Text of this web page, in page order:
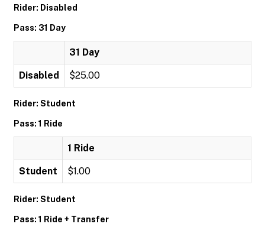
Rider: Disabled
Pass: 31 Day
31 Day
Disabled $25.00
Rider: Student
Pass: 1 Ride
1 Ride
Student $1.00
Rider: Student
Pass: 1 Ride + Transfer